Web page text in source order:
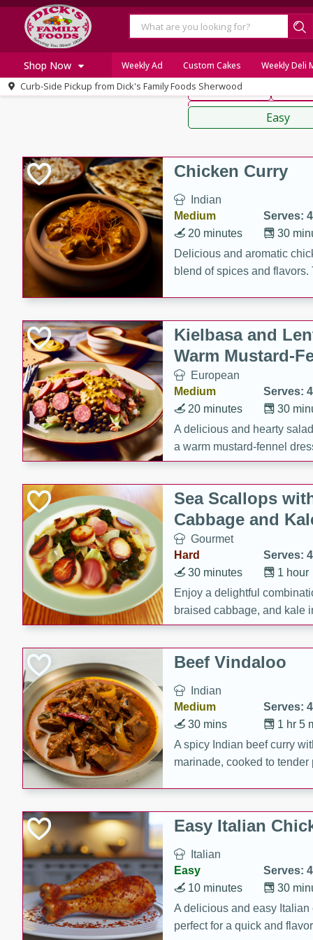
Shop Now
Home
Weekly Ad Custom Cakes Weekly Deli
Curb-Side Pickup from Dick's Family Foods Sherwood
American Thai
Main Course
Sauces,
Easy
Chicken Curry
Indian
Medium
Serves: 4
30
20 minutes
Delicious and aromatic
blend of spices and
Kielbasa and
Warm Mustard-
European
Medium
Serves: 4
30
20 minutes
A delicious and hearty
a warm mustard-fennel
satisfying meal.
Sea Scallops
Cabbage and
Gourmet
Hard
Serves: 4
1 hour
30 minutes
Enjoy a delightful
braised cabbage, and kale
component is seasoned
creating a rich and
Beef Vindaloo
Indian
Medium
Serves: 4
1 hr 5
30 mins
A spicy Indian beef curry
marinade, cooked to
Easy Italian
Italian
Easy
Serves: 4
30
10 minutes
A delicious and easy
perfect for a quick and